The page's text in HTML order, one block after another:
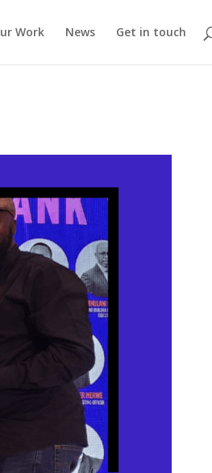
Work News Get in touch